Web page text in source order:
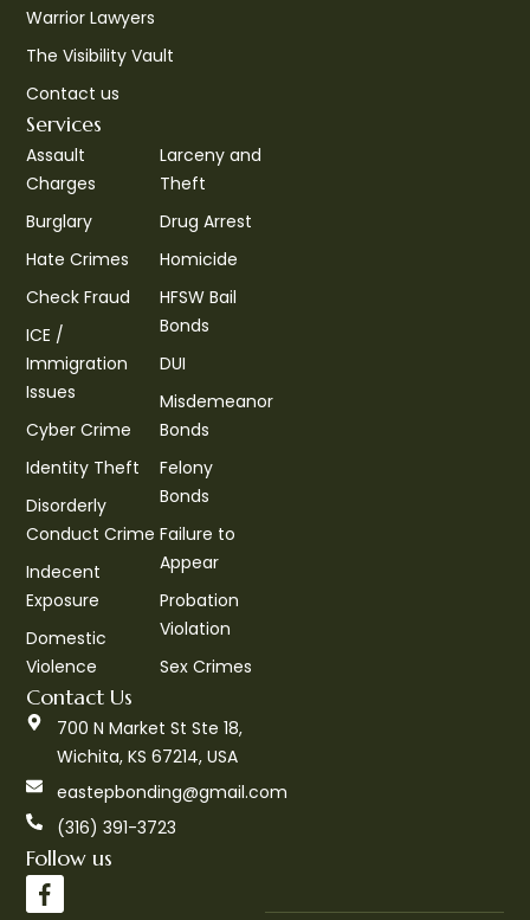
Warrior Lawyers
The Visibility Vault
Contact us
Services
Assault
Charges
Burglary
Hate Crimes
Check Fraud
ICE /
Immigration
Issues
Cyber Crime
Identity Theft
Disorderly
Conduct Crime
Indecent
Exposure
Domestic
Violence
Larceny and
Theft
Drug Arrest
Homicide
HFSW Bail
Bonds
DUI
Misdemeanor
Bonds
Felony
Bonds
Failure to
Appear
Probation
Violation
Sex Crimes
Contact Us
700 N Market St Ste 18,
Wichita, KS 67214, USA
eastepbonding@gmail.com
(316) 391-3723
Follow us